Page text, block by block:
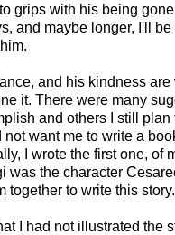
grips with his being
and maybe longer, I'll
and his kindness
it. There were many
and others I still
want me to write a
I wrote the first one,
was the character
together to write this story.
I had not illustrated the